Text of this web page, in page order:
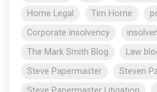
Horne Legal
Tim Horne
Corporate insolvency
The Mark Smith Blog
Law
Steve Papermaster
Steven